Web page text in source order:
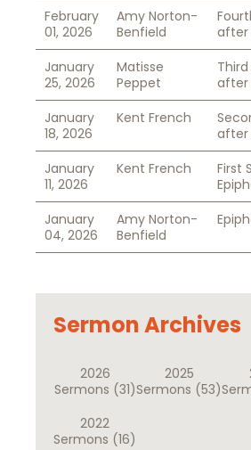
February
01, 2026
Amy Norton-
Benfield
after
January
25, 2026
Matisse
Peppet
after
January
18, 2026
Kent French
after
January
11, 2026
Kent French
First
January
04, 2026
Amy Norton-
Benfield
Sermon Archives
2026
Sermons (31)
2025
Sermons (53)
2022
Sermons (16)